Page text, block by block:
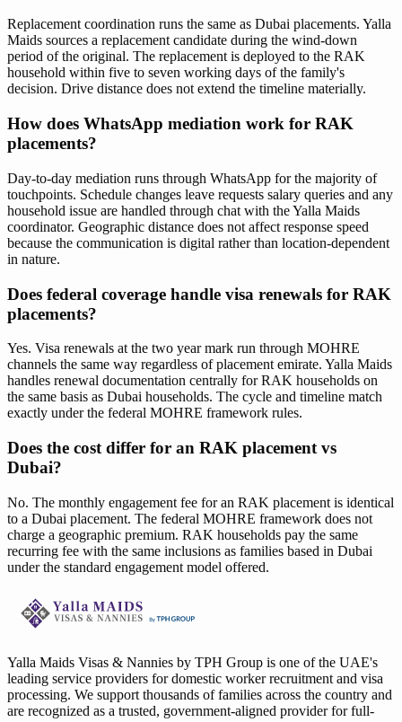
Replacement coordination runs the same as Dubai placements. Yalla
Maids sources a replacement candidate during the wind-down
period of the original. The replacement is deployed to the RAK
household within five to seven working days of the family's
decision. Drive distance does not extend the timeline materially.
How does WhatsApp mediation work for RAK
placements?
Day-to-day mediation runs through WhatsApp for the majority of
touchpoints. Schedule changes leave requests salary queries and any
household issue are handled through chat with the Yalla Maids
coordinator. Geographic distance does not affect response speed
because the communication is digital rather than location-dependent
in nature.
Does federal coverage handle visa renewals for RAK
placements?
Yes. Visa renewals at the two year mark run through MOHRE
channels the same way regardless of placement emirate. Yalla Maids
handles renewal documentation centrally for RAK households on
the same basis as Dubai households. The cycle and timeline match
exactly under the federal MOHRE framework rules.
Does the cost differ for an RAK placement vs
Dubai?
No. The monthly engagement fee for an RAK placement is identical
to a Dubai placement. The federal MOHRE framework does not
charge a geographic premium. RAK households pay the same
recurring fee with the same inclusions as families based in Dubai
under the standard engagement model offered.
Yalla Maids Visas & Nannies by TPH Group is one of the UAE's
leading service providers for domestic worker recruitment and visa
processing. We support thousands of families across the country and
are recognized as a trusted, government-aligned provider for full-